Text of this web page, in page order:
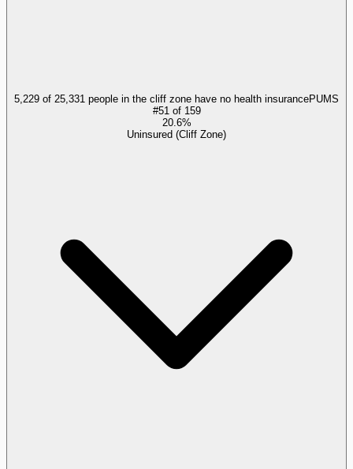
5,229 of 25,331 people in the cliff zone have no health insurancePUMS
#51 of 159
20.6%
Uninsured (Cliff Zone)